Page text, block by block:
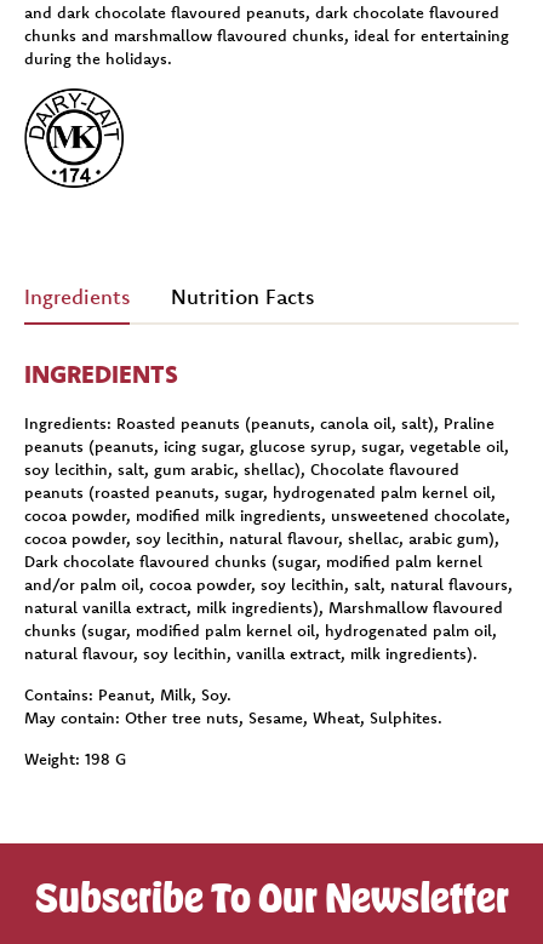
and dark chocolate flavoured peanuts, dark chocolate flavoured
chunks and marshmallow flavoured chunks, ideal for entertaining
during the holidays.
Ingredients Nutrition Facts
INGREDIENTS
Ingredients: Roasted peanuts (peanuts, canola oil, salt), Praline
peanuts (peanuts, icing sugar, glucose syrup, sugar, vegetable oil,
soy lecithin, salt, gum arabic, shellac), Chocolate flavoured
peanuts (roasted peanuts, sugar, hydrogenated palm kernel oil,
cocoa powder, modified milk ingredients, unsweetened chocolate,
cocoa powder, soy lecithin, natural flavour, shellac, arabic gum),
Dark chocolate flavoured chunks (sugar, modified palm kernel
and/or palm oil, cocoa powder, soy lecithin, salt, natural flavours,
natural vanilla extract, milk ingredients), Marshmallow flavoured
chunks (sugar, modified palm kernel oil, hydrogenated palm oil,
natural flavour, soy lecithin, vanilla extract, milk ingredients).
Contains: Peanut, Milk, Soy.
May contain: Other tree nuts, Sesame, Wheat, Sulphites.
Weight: 198 G
Subscribe To Our Newsletter